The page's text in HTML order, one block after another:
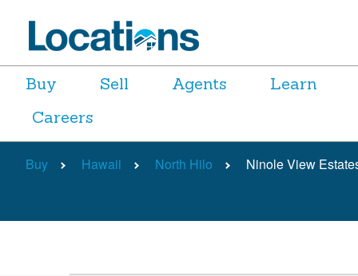
Buy Sell Agents
Learn
Careers
Buy Hawaii North Hilo Ninole View